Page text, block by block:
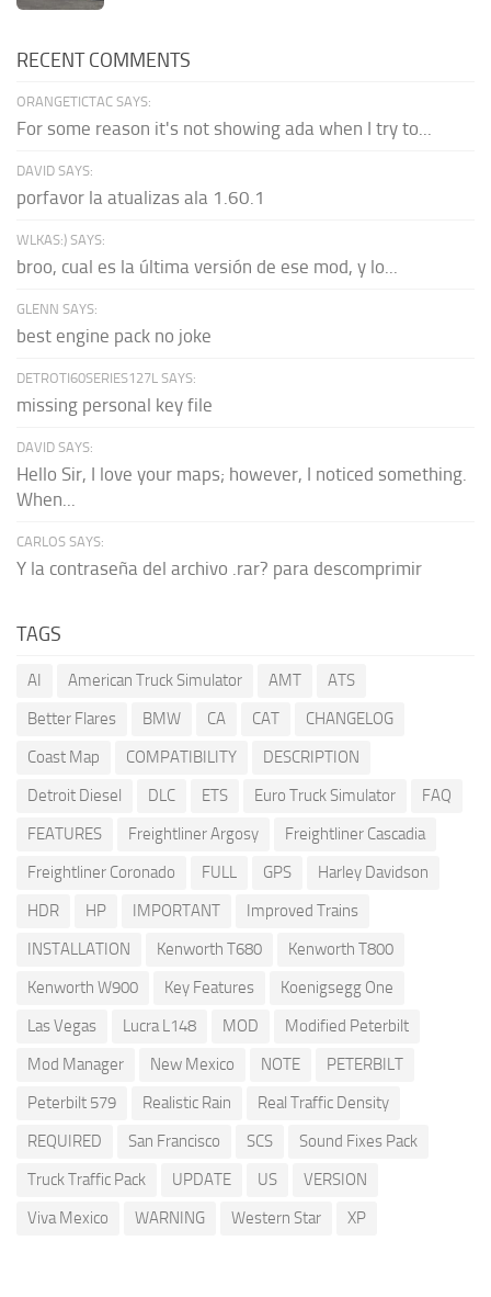
RECENT COMMENTS
ORANGETICTAC SAYS:
For some reason it's not showing ada when I try to...
DAVID SAYS:
porfavor la atualizas ala 1.60.1
WLKAS:) SAYS:
broo, cual es la última versión de ese mod, y lo...
GLENN SAYS:
best engine pack no joke
DETROTI60SERIES127L SAYS:
missing personal key file
DAVID SAYS:
Hello Sir, I love your maps; however, I noticed something.
When...
CARLOS SAYS:
Y la contraseña del archivo .rar? para descomprimir
TAGS
AI American Truck Simulator AMT
ATS
Better Flares
BMW CA CAT
CHANGELOG
Coast Map
COMPATIBILITY
DESCRIPTION
Detroit Diesel
DLC ETS Euro Truck Simulator
FAQ
FEATURES
Freightliner Argosy
Freightliner Cascadia
Freightliner Coronado
FULL GPS
Harley Davidson
HDR
HP IMPORTANT
Improved Trains
INSTALLATION
Kenworth T680
Kenworth T800
Kenworth W900
Key Features
Koenigsegg One
Las Vegas
Lucra L148 MOD
Modified Peterbilt
Mod Manager
New Mexico NOTE
PETERBILT
Peterbilt 579
Realistic Rain
Real Traffic Density
REQUIRED
San Francisco SCS
Sound Fixes Pack
Truck Traffic Pack
UPDATE US
VERSION
Viva Mexico
WARNING Western Star XP